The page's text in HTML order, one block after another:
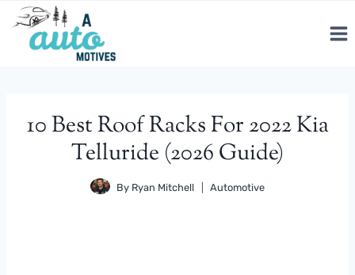
Skip
content
10 Best Roof Racks For 2022 Kia
Telluride (2026 Guide)
By Ryan Mitchell Automotive